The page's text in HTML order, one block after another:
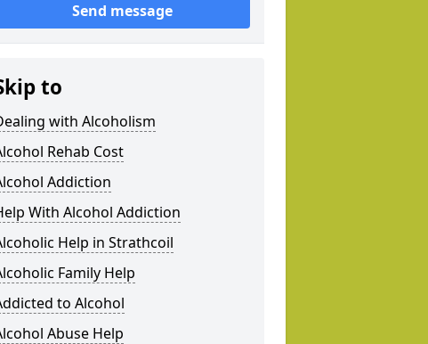
Send message
to
with Alcoholism
Rehab Cost
Addiction
With Alcohol Addiction
Help in Strathcoil
Family Help
to Alcohol
Abuse Help